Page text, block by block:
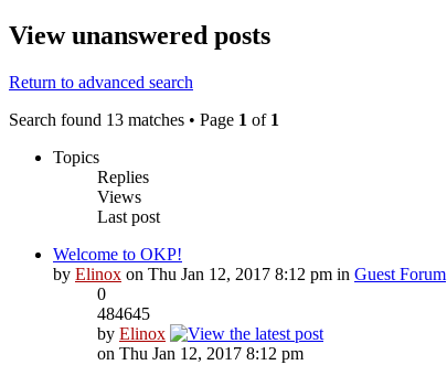
View unanswered posts
Return to advanced search
Search found 13 matches • Page 1 of 1
Topics
Replies
Views
Last post
Welcome to OKP!
by Elinox on Thu Jan 12, 2017 8:12 pm in Guest Forum
0
484645
by Elinox
on Thu Jan 12, 2017 8:12 pm